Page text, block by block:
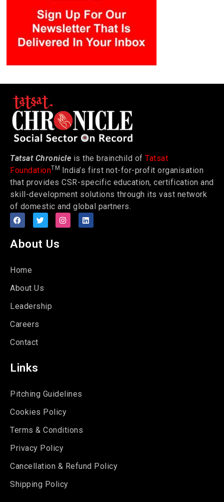
Tatsat Chronicle is the brainchild of Tatsat
FoundationTM India’s first not-for-profit organisation
that provides CSR-specific education, certification and
skill-development solutions through its vast network
of domestic and global partners.
About Us
Home
About Us
Leadership
Careers
Contact
Links
Pitching Guidelines
Cookies Policy
Terms & Conditions
Privacy Policy
Cancellation & Refund Policy
Shipping Policy